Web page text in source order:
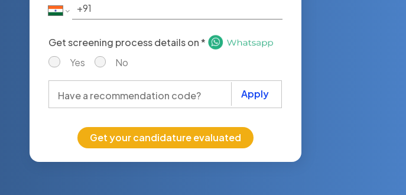
Get screening process details on *
Yes
No
Apply
Get your candidature evaluated